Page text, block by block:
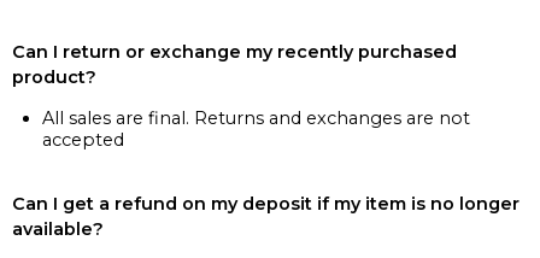
Can I return or exchange my recently purchased
product?
All sales are final. Returns and exchanges are not
accepted
Can I get a refund on my deposit if my item is no longer
available?